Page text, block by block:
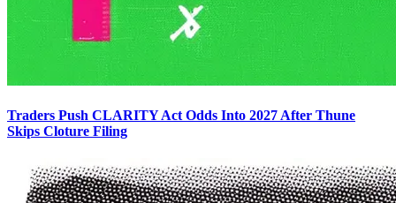
Traders Push CLARITY Act Odds Into 2027 After Thune
Skips Cloture Filing